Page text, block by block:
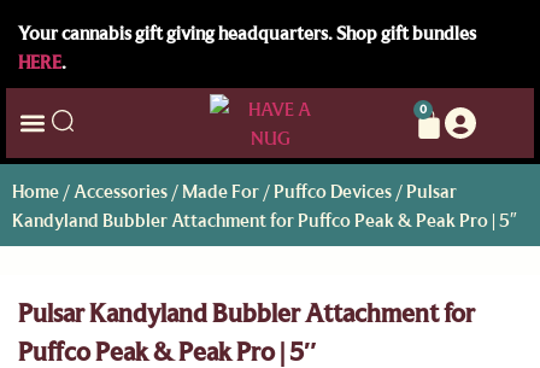
Your cannabis gift giving headquarters. Shop gift bundles
HERE.
0
Home / Accessories /Made For /Puffco Devices / Pulsar
Kandyland Bubbler Attachment for Puffco Peak & Peak Pro | 5″
Pulsar Kandyland Bubbler Attachment for
Puffco Peak & Peak Pro | 5″